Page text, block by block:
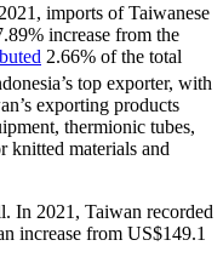
imports of Taiwanese
increase from the
2.66% of the total
top exporter, with
exporting products
thermionic tubes,
knitted materials and
In 2021, Taiwan recorded
increase from US$149.1